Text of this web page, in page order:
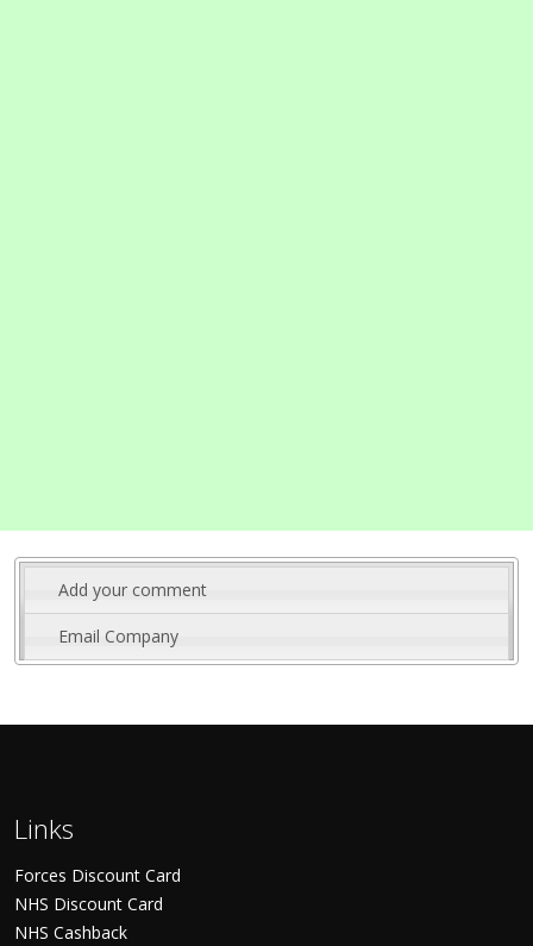
Add your comment
Email Company
Links
Forces Discount Card
NHS Discount Card
NHS Cashback